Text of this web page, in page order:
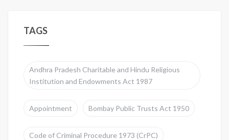
TAGS
Andhra Pradesh Charitable and Hindu Religious
Institution and Endowments Act 1987
Appointment Bombay Public Trusts Act 1950
Code of Criminal Procedure 1973 (CrPC)